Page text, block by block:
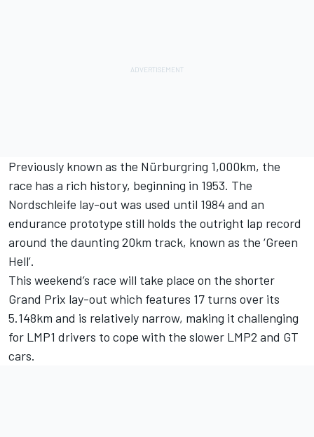
Previously known as the Nürburgring 1,000km, the
race has a rich history, beginning in 1953. The
Nordschleife lay-out was used until 1984 and an
endurance prototype still holds the outright lap record
around the daunting 20km track, known as the ‘Green
Hell’.
This weekend’s race will take place on the shorter
Grand Prix lay-out which features 17 turns over its
5.148km and is relatively narrow, making it challenging
for LMP1 drivers to cope with the slower LMP2 and GT
cars.